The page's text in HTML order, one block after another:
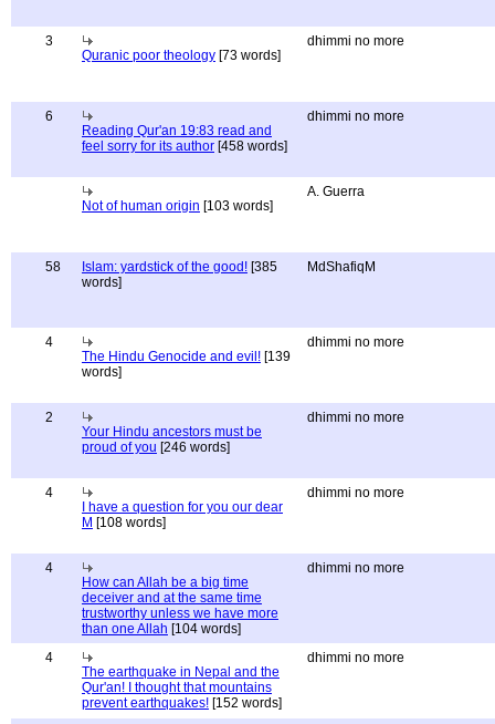
3
Quranic poor theology [73 words]
dhimmi no more
6
Reading Qur'an 19:83 read and
feel sorry for its author [458 words]
dhimmi no more
Not of human origin [103 words]
A. Guerra
58 Islam: yardstick of the good! [385
words]
MdShafiqM
4
The Hindu Genocide and evil! [139
words]
dhimmi no more
2
Your Hindu ancestors must be
proud of you [246 words]
dhimmi no more
4
I have a question for you our dear
M [108 words]
dhimmi no more
4
How can Allah be a big time
deceiver and at the same time
trustworthy unless we have more
than one Allah [104 words]
dhimmi no more
4
The earthquake in Nepal and the
Qur'an! I thought that mountains
prevent earthquakes! [152 words]
dhimmi no more